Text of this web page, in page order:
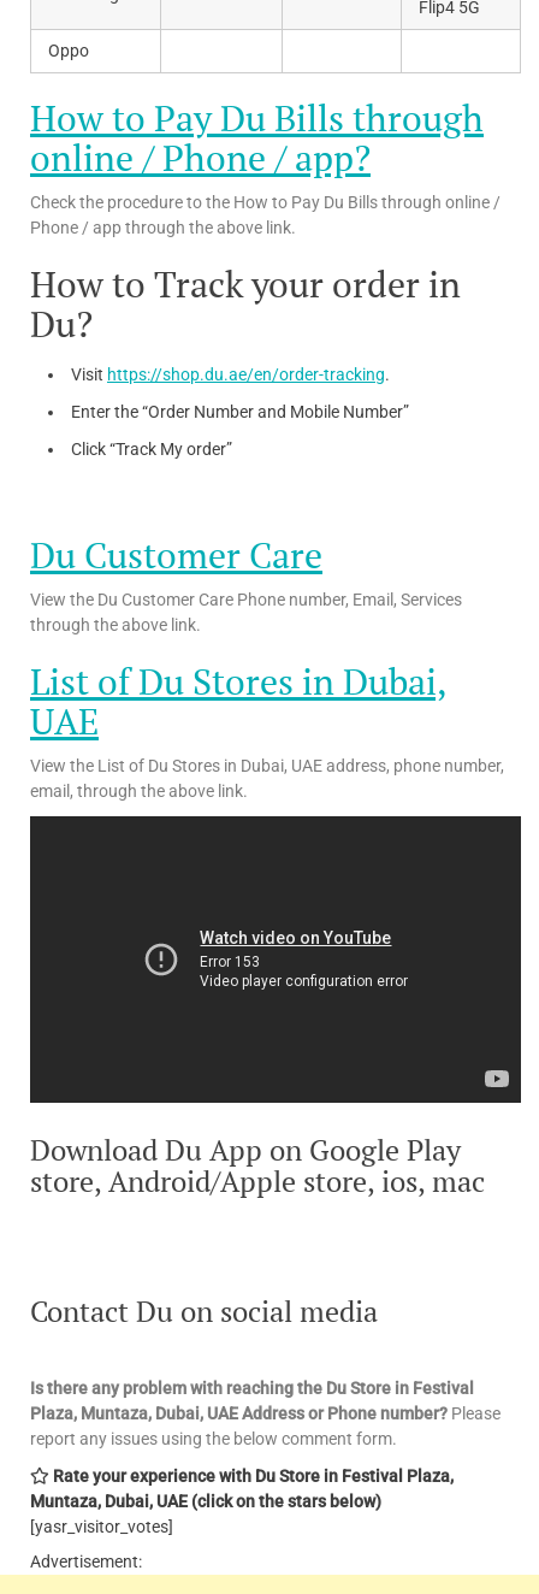
Flip4 5G
Oppo
How to Pay Du Bills through
online / Phone / app?
Check the procedure to the How to Pay Du Bills through online /
Phone / app through the above link.
How to Track your order in
Du?
Visit https://shop.du.ae/en/order-tracking.
Enter the “Order Number and Mobile Number”
Click “Track My order”
Du Customer Care
View the Du Customer Care Phone number, Email, Services
through the above link.
List of Du Stores in Dubai,
UAE
View the List of Du Stores in Dubai, UAE address, phone number,
email, through the above link.
Download Du App on Google Play
store, Android/Apple store, ios, mac
Contact Du on social media
Is there any problem with reaching the Du Store in Festival
Plaza, Muntaza, Dubai, UAEAddress or Phone number? Please
report any issues using the below comment form.
Rate your experience with Du Store in Festival Plaza,
Muntaza, Dubai, UAE (click on the stars below)
[yasr_visitor_votes]
Advertisement: